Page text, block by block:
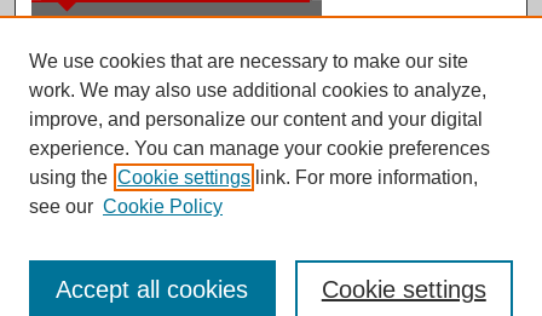
Law Library
Faculty Profiles
Digital Scholarship@UNLV
We use cookies that are necessary to make our site
work. We may also use additional cookies to analyze,
improve, and personalize our content and your digital
experience. You can manage your cookie preferences
using the Cookie settings link. For more information,
see our Cookie Policy
Cookie settings
Accept all cookies